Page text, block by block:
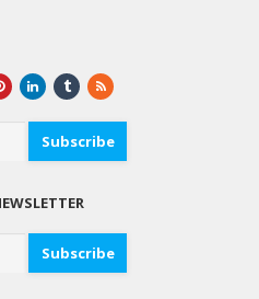
Subscribe
Subscribe